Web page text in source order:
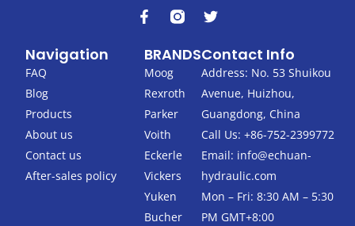
F
a
e
b
o
o
k
-
f
T
w
t
t
e
r
Navigation
FAQ
Blog
Products
About us
Contact us
After-sales policy
BRANDS
Moog
Rexroth
Parker
Voith
Eckerle
Vickers
Yuken
Bucher
Contact Info
Address: No. 53 Shuikou
Avenue, Huizhou,
Guangdong, China
Call Us: +86-752-2399772
Email: info@echuan-
hydraulic.com
Mon – Fri: 8:30 AM – 5:30
PM GMT+8:00